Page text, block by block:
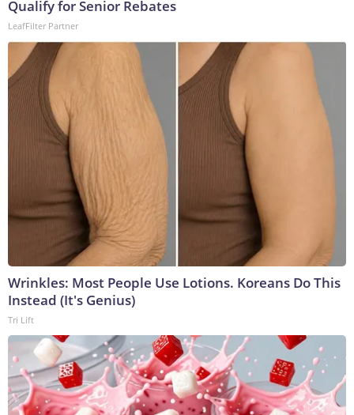
Qualify for Senior Rebates
LeafFilter Partner
Wrinkles: Most People Use Lotions. Koreans Do This
Instead (It's Genius)
Tri Lift